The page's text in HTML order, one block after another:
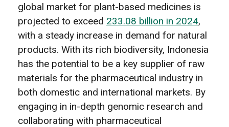
global market for plant-based medicines is
projected to exceed 233.08 billion in 2024,
with a steady increase in demand for natural
products. With its rich biodiversity, Indonesia
has the potential to be a key supplier of raw
materials for the pharmaceutical industry in
both domestic and international markets. By
engaging in in-depth genomic research and
collaborating with pharmaceutical